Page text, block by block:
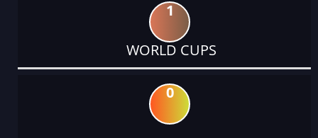
1
WORLD CUPS
0